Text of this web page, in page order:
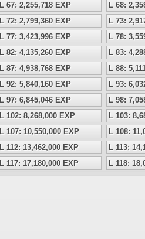
L 67: 2,255,718 EXP
L 68:
L 72: 2,799,360 EXP
L 73:
L 77: 3,423,996 EXP
L 78:
L 82: 4,135,260 EXP
L 83:
L 87: 4,938,768 EXP
L 88:
L 92: 5,840,160 EXP
L 93:
L 97: 6,845,046 EXP
L 98:
L 102: 8,268,000 EXP
L 103:
L 107: 10,550,000 EXP
L 108:
L 112: 13,462,000 EXP
L 113:
L 117: 17,180,000 EXP L 118: